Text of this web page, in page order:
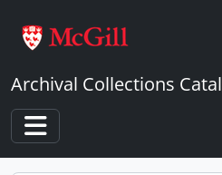
Archival Collections
Toggle navigation